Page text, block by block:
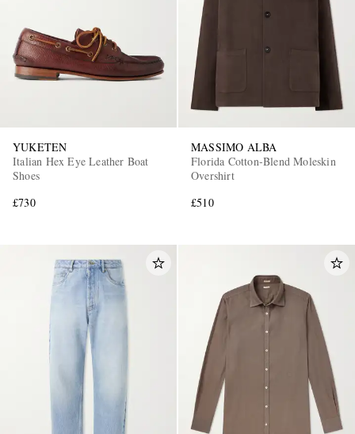
YUKETEN
Italian Hex Eye Leather Boat
Shoes
£730
MASSIMO ALBA
Florida Cotton-Blend Moleskin
Overshirt
£510